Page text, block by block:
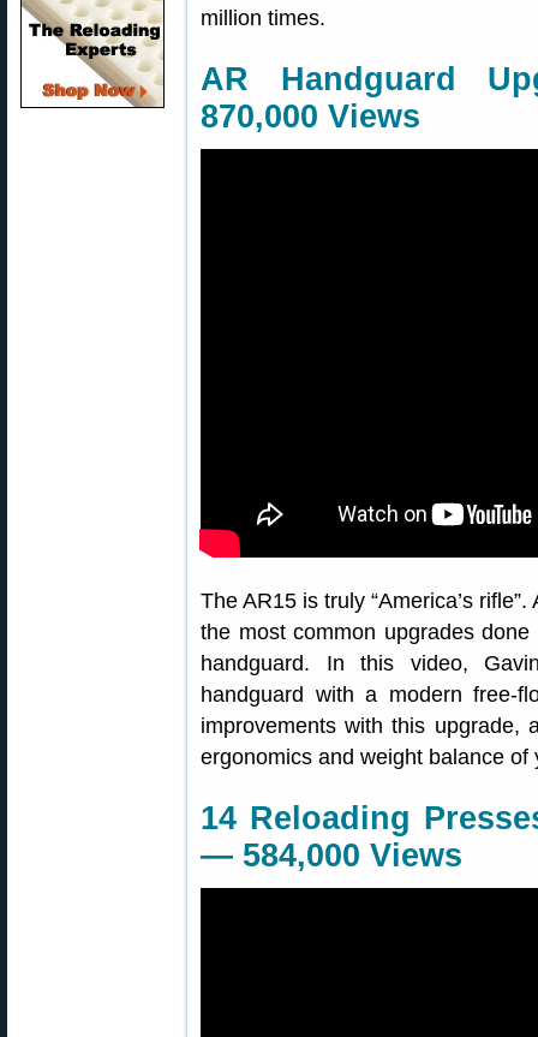
million times.
AR Handguard
870,000 Views
The AR15 is truly “America’s
the most common upgrades
handguard. In this video,
handguard with a modern free-
improvements with this upgrade,
ergonomics and weight balance of
14 Reloading
— 584,000 Views